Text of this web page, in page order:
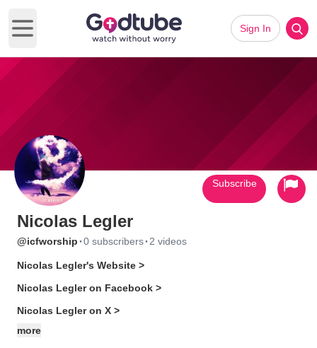
Open main menu
Sign In
Nicolas Legler
@icfworship ·0 subscribers· 2 videos
Nicolas Legler's Website >
Nicolas Legler on Facebook >
Nicolas Legler on X >
more
Subscribe